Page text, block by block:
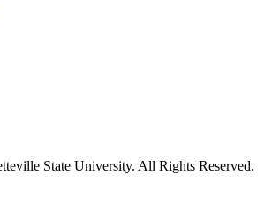
State University. All Rights Reserved.